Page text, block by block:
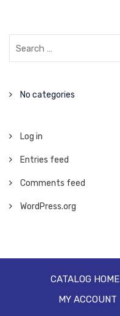
No categories
Log in
Entries feed
Comments feed
WordPress.org
CATALOG HOME
MY ACCOUNT